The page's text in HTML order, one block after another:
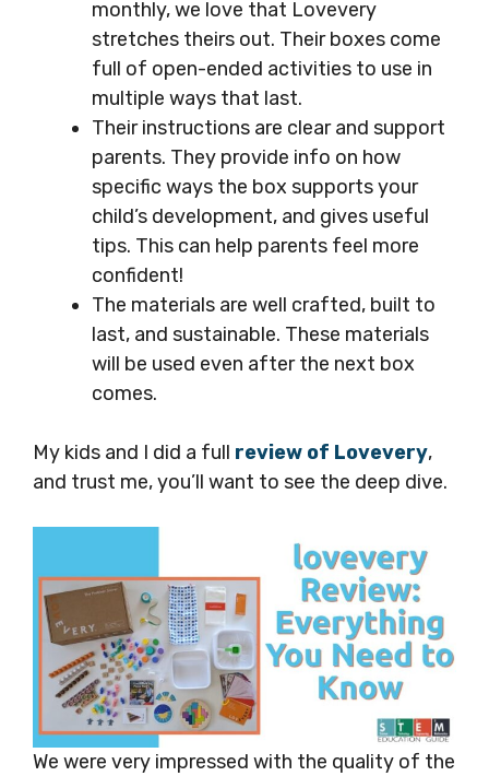
monthly, we love that Lovevery
stretches theirs out. Their boxes come
full of open-ended activities to use in
multiple ways that last.
Their instructions are clear and support
parents. They provide info on how
specific ways the box supports your
child’s development, and gives useful
tips. This can help parents feel more
confident!
The materials are well crafted, built to
last, and sustainable. These materials
will be used even after the next box
comes.
My kids and I did a full review of Lovevery,
and trust me, you’ll want to see the deep dive.
We were very impressed with the quality of the